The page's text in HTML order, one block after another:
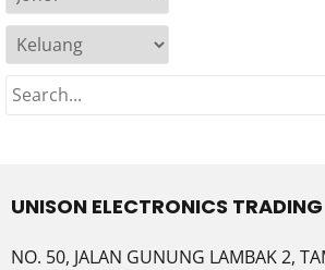
UNISON ELECTRONICS TRADING
NO. 50, JALAN GUNUNG LAMBAK 2,